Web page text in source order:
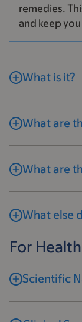
remedies.
and keep
What is it?
What are
What are
What else
For
Scientific